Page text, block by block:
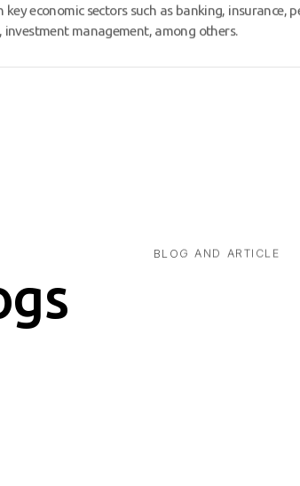
key economic sectors such as banking, insurance,
investment management, among others.
BLOG AND ARTICLE